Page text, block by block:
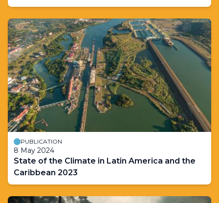
PUBLICATION
8 May 2024
State of the Climate in Latin America and the
Caribbean 2023